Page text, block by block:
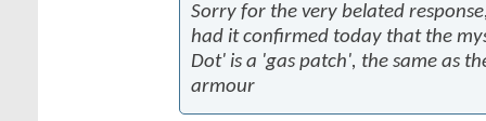
Sorry for the very belated
had it confirmed today that the
Dot' is a 'gas patch', the same as
armour